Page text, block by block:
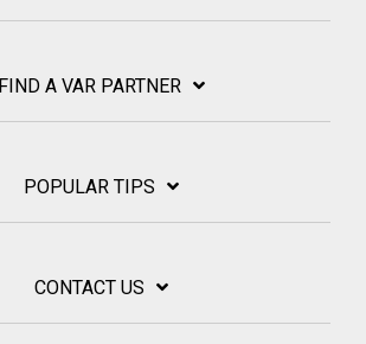
FIND A VAR PARTNER
POPULAR TIPS
CONTACT US